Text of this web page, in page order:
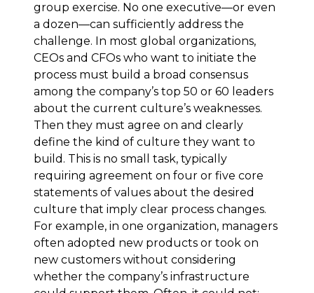
group exercise. No one executive—or even
a dozen—can sufficiently address the
challenge. In most global organizations,
CEOs and CFOs who want to initiate the
process must build a broad consensus
among the company’s top 50 or 60 leaders
about the current culture’s weaknesses.
Then they must agree on and clearly
define the kind of culture they want to
build. This is no small task, typically
requiring agreement on four or five core
statements of values about the desired
culture that imply clear process changes.
For example, in one organization, managers
often adopted new products or took on
new customers without considering
whether the company’s infrastructure